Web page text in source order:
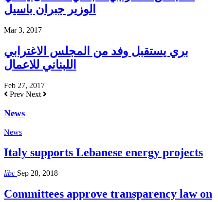
الوزير جبران باسيل
Mar 3, 2017
بري يستقبل وفد من المجلس الاغترابي
اللبناني للاعمال
Feb 27, 2017
Prev Next
News
News
Italy supports Lebanese energy projects
libc Sep 28, 2018
Committees approve transparency law on